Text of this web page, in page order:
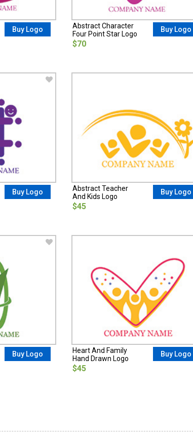
Buy Logo
Abstract Character
Four Point Star Logo
$70
Buy Logo
Buy Logo
Abstract Teacher
And Kids Logo
$45
Buy Logo
Buy Logo
Heart And Family
Hand Drawn Logo
$45
Buy Logo